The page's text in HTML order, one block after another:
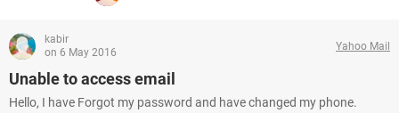
kabir
on 6 May 2016
Yahoo Mail
Unable to access email
Hello, I have Forgot my password and have changed my phone.